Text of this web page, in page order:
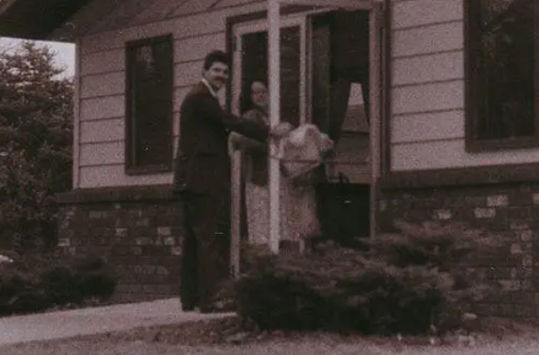
Give
Facebook
YouTube
Instagram
Spotify
Bella Vista
Cascade
East Paris
Kentwood
Knapp Street
West Satellite